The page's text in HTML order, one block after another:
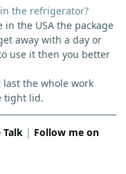
the refrigerator?
in the USA the package
away with a day or
use it then you better
the whole work
tight lid.
Talk| Follow me on